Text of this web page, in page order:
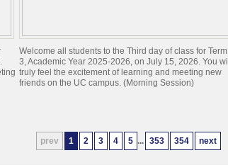
Welcome all students to the Third day of class for Term
3, Academic Year 2025-2026, on July 15, 2026. You will
truly feel the excitement of learning and meeting new
friends on the UC campus. (Morning Session)
prev 1 2 3 4 5 ... 353 354 next